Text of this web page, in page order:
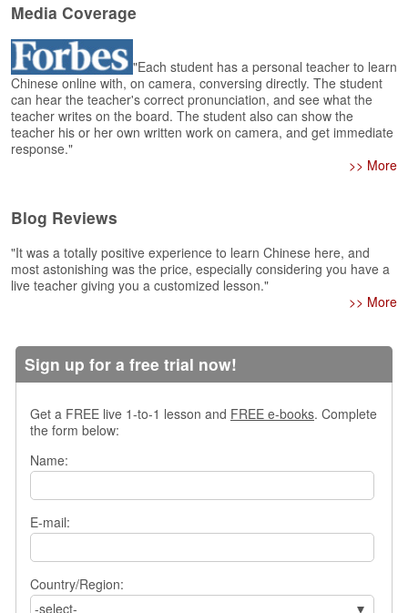
r
s
H
o
m
e
A
u
s
t
i
s
A
Media Coverage
"Each student has a personal teacher to learn
Chinese online with, on camera, conversing directly. The student
can hear the teacher's correct pronunciation, and see what the
teacher writes on the board. The student also can show the
teacher his or her own written work on camera, and get immediate
response."
>> More
Blog Reviews
"It was a totally positive experience to learn Chinese here, and
most astonishing was the price, especially considering you have a
live teacher giving you a customized lesson."
>> More
Sign up for a free trial now!
Get a FREE live 1-to-1 lesson and FREE e-books. Complete
the form below:
Name:
E-mail:
Country/Region:
-select-